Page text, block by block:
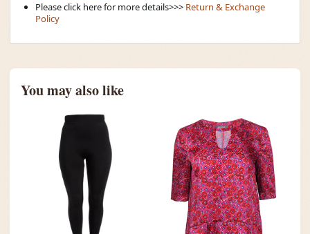
Please click here for more details>>> Return & Exchange
Policy
You may also like